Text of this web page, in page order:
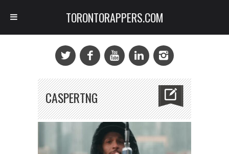
CASPERTNG
TORONTORAPPERS.COM